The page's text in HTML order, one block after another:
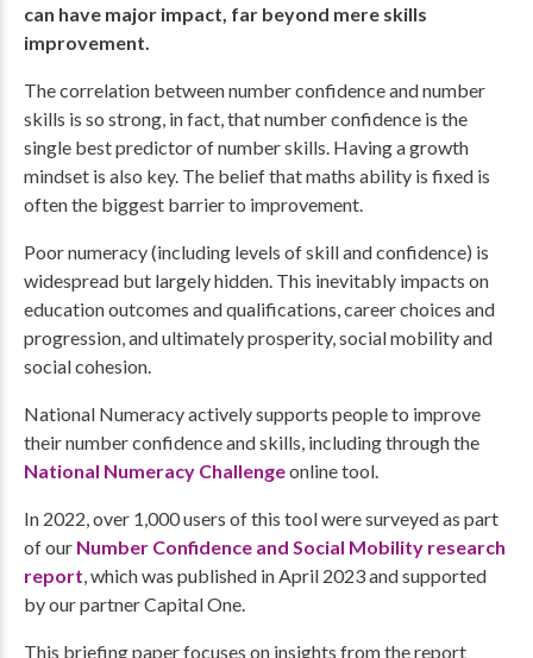
can have major impact, far beyond mere skills
improvement.
The correlation between number confidence and number
skills is so strong, in fact, that number confidence is the
single best predictor of number skills. Having a growth
mindset is also key. The belief that maths ability is fixed is
often the biggest barrier to improvement.
Poor numeracy (including levels of skill and confidence) is
widespread but largely hidden. This inevitably impacts on
education outcomes and qualifications, career choices and
progression, and ultimately prosperity, social mobility and
social cohesion.
National Numeracy actively supports people to improve
their number confidence and skills, including through the
National Numeracy Challengeonline tool.
In 2022, over 1,000 users of this tool were surveyed as part
of our Number Confidence and Social Mobility research
report, which was published in April 2023 and supported
by our partner Capital One.
This briefing paper focuses on insights from the report